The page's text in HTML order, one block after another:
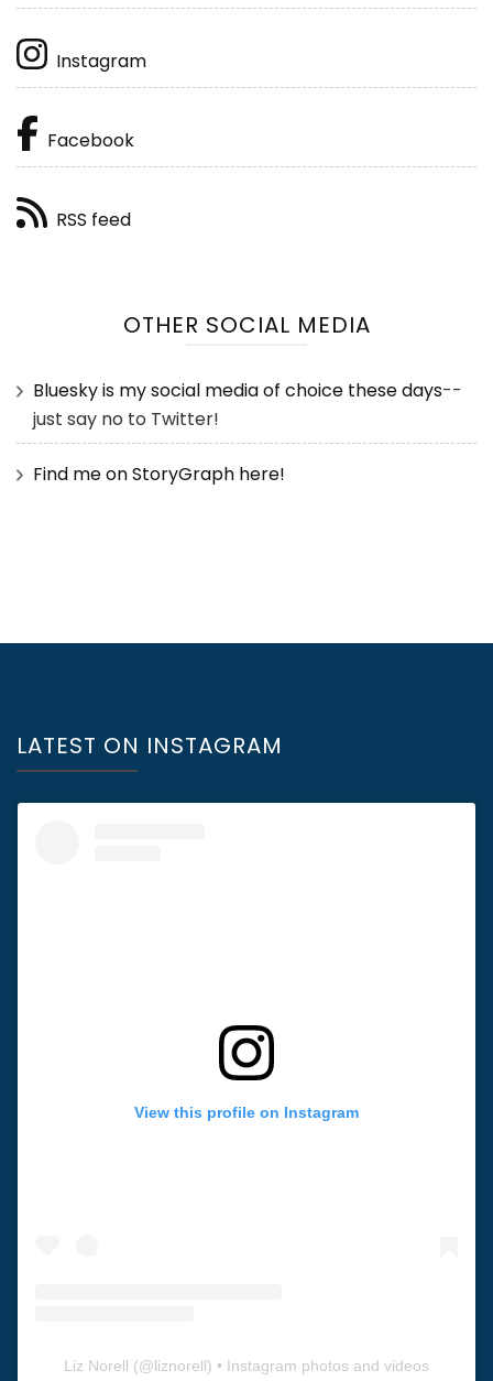
Instagram
Facebook
RSS feed
OTHER SOCIAL MEDIA
Bluesky is my social media of choice these days--
just say no to Twitter!
Find me on StoryGraph here!
LATEST ON INSTAGRAM
View this profile on Instagram
Liz Norell (@liznorell) • Instagram photos and videos